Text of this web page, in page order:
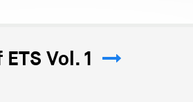
Vol. 1